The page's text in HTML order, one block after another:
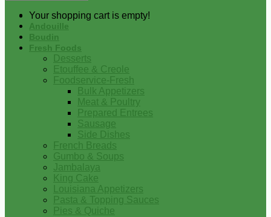
Your shopping cart is empty!
Andouille
Boudin
Fresh Foods
Desserts
Etouffee & Creole
Foodservice-Fresh
Bulk Appetizers
Meat & Poultry
Prepared Entrees
Sausage
Side Dishes
French Breads
Gumbo & Soups
Jambalaya
King Cake
Louisiana Appetizers
Pasta & Topping Sauces
Pies & Quiche